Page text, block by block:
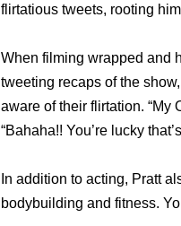
flirtatious tweets, rooting
When filming wrapped and
tweeting recaps of the
aware of their flirtation. “My
“Bahaha!! You’re lucky
In addition to acting, Pratt
bodybuilding and fitness.